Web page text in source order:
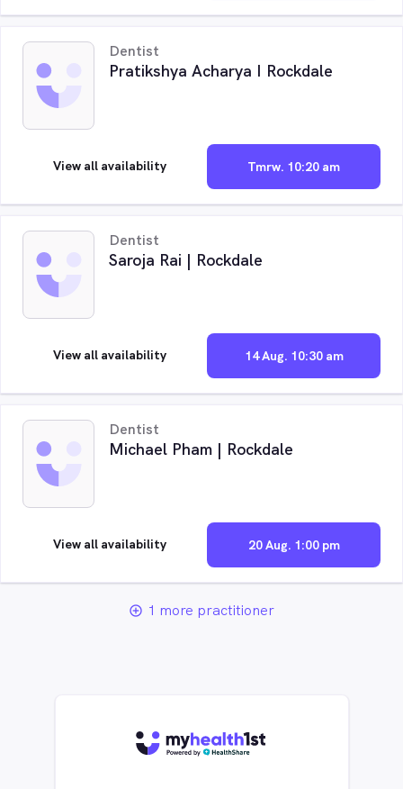
Dentist
Pratikshya Acharya I Rockdale
Tmrw. 10:20 am
View all availability
Dentist
Saroja Rai | Rockdale
14 Aug. 10:30 am
View all availability
Dentist
Michael Pham | Rockdale
20 Aug. 1:00 pm
View all availability
add_circle_outline 1 more practitioner